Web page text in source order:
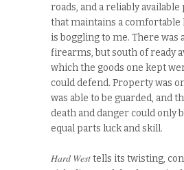
roads, and a reliably
that maintains a comfortable
is boggling to me. There was
firearms, but south of ready
which the goods one kept
could defend. Property was
was able to be guarded, and
death and danger could only
equal parts luck and skill.
Hard Westtells its twisting,